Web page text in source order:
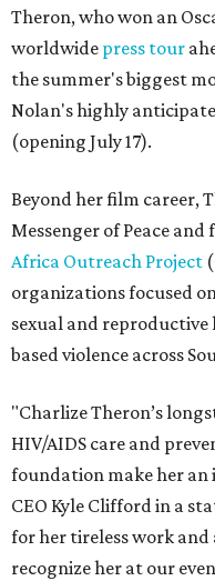
Theron, who won an
worldwide press tour
the summer's biggest
Nolan's highly
(opening July 17).
Beyond her film career,
Messenger of Peace
Africa Outreach Project
organizations focused
sexual and
based violence across
"Charlize Theron’s
HIV/AIDS care and
foundation make her an
CEO Kyle Clifford in a
for her tireless work
recognize her at our